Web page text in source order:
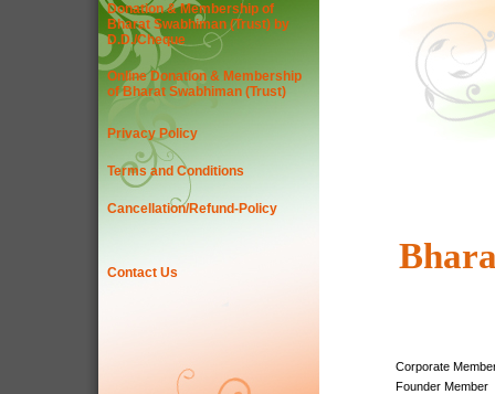
Donation & Membership of
Bharat Swabhiman (Trust) by
D.D./Cheque
Online Donation & Membership
of Bharat Swabhiman (Trust)
Privacy Policy
Terms and Conditions
Cancellation/Refund-Policy
Contact Us
Corporate
Founder Member